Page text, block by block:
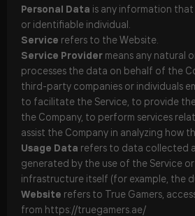
Personal Data is any information
or identifiable individual.
Service refers to the Website.
Service Provider means any natural
processes the data on behalf of the
third-party companies or individuals
to facilitate the Service, to provide
the Company, to perform services
assist the Company in analyzing how
Usage Data refers to data collected
generated by the use of the Service
infrastructure itself (for example, the
Website refers to True Gamers,
from https://truegamers.ae/